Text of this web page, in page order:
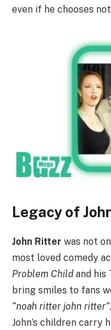
even if he chooses
Legacy of
John Ritter was not
most loved comedy
Problem Child and his
bring smiles to fans
“noah ritter john ritter”
John’s children carry